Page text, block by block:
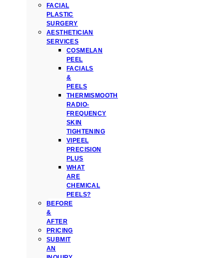
FACIAL
PLASTIC
SURGERY
AESTHETICIAN
SERVICES
COSMELAN
PEEL
FACIALS
&
PEELS
THERMISMOOTH
RADIO-
FREQUENCY
SKIN
TIGHTENING
VIPEEL
PRECISION
PLUS
WHAT
ARE
CHEMICAL
PEELS?
BEFORE
&
AFTER
PRICING
SUBMIT
AN